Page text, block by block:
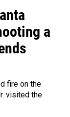
a
fire on the
visited the